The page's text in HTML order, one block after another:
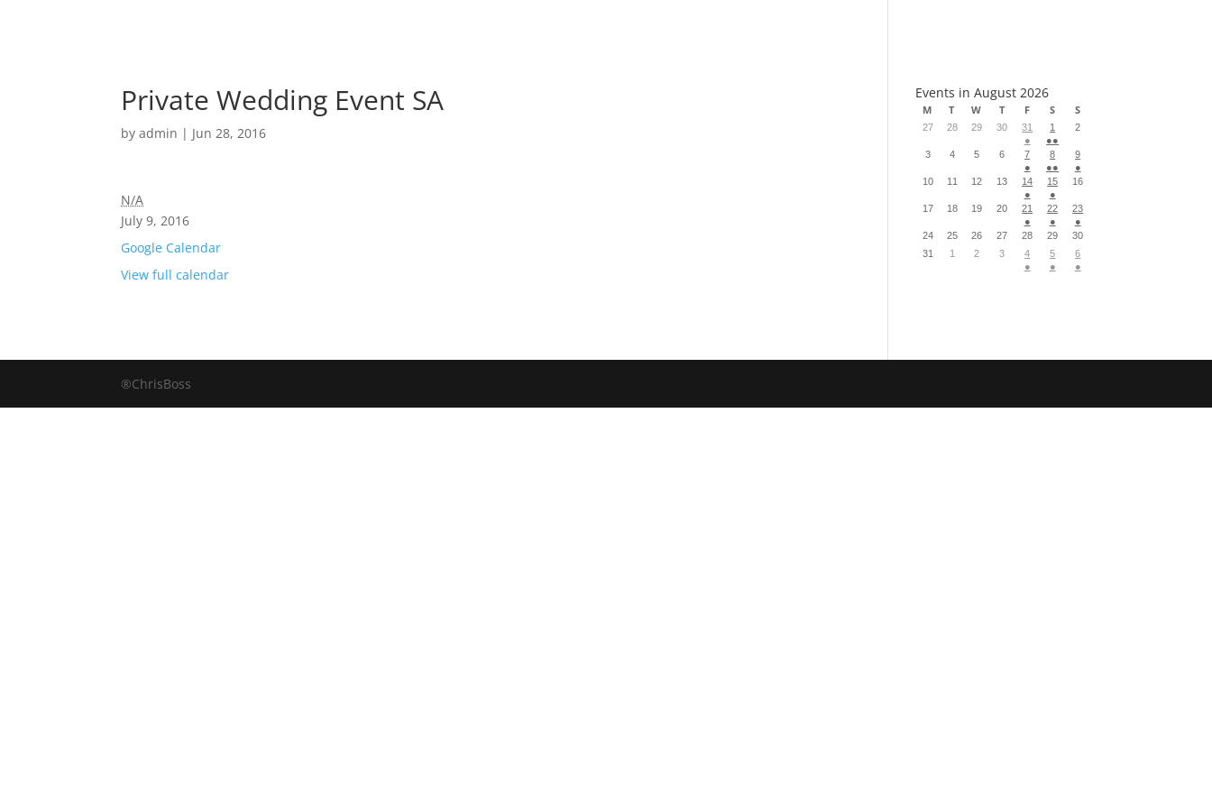
Private Wedding Event SA
byadmin | Jun 28, 2016
N/A
July 9, 2016
Google Calendar
View full calendar
Events in August 2026
M T W T F S S
27 28 29 30
31
●
1
●●
2
3 4 5 6
7
●
8
●●
9
●
10
11 12 13
14
●
15
●
16
17 18 19 20
21
●
22
●
23
●
24
25 26 27 28 29
30
31
1 2 3
4
●
5
●
6
●
®ChrisBoss